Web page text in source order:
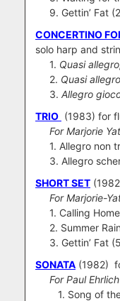
9. Gettin’
CONCERTINO
solo harp and
1. Quasi
2. Quasi
3. Allegro
TRIO (1983) for
For Marjorie
1. Allegro non
3. Allegro
SHORT SET
For Marjorie-
1. Calling Home
2. Summer Rain
3. Gettin’ Fat
SONATA (1982)
For Paul Ehrlich
1. Song of the